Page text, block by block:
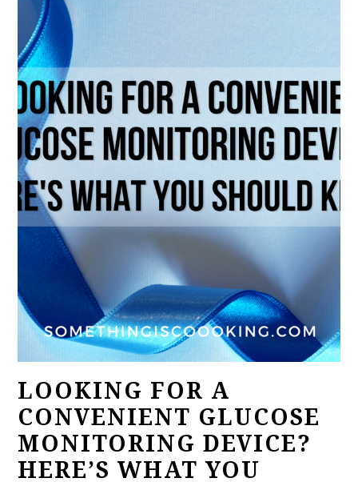
LOOKING FOR A
CONVENIENT GLUCOSE
MONITORING DEVICE?
HERE’S WHAT YOU